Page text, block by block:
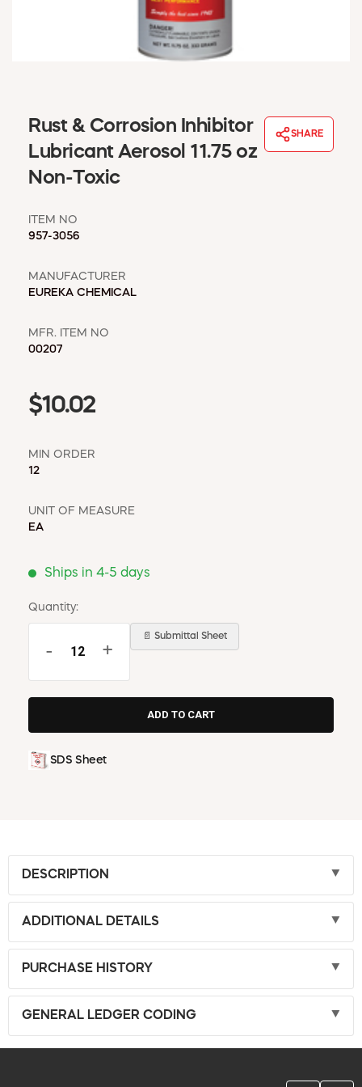
WINTER ESSENTIALS
BECOME A CUSTOMER
MSD SHEETS
ABOUT US
Rust & Corrosion Inhibitor
Lubricant Aerosol 11.75 oz
Non-Toxic
SHARE
ITEM NO
957-3056
MANUFACTURER
EUREKA CHEMICAL
MFR. ITEM NO
00207
$10.02
MIN ORDER
12
UNIT OF MEASURE
EA
Ships in 4-5 days
Quantity:
- +
📄 Submittal Sheet
SDS Sheet
DESCRIPTION
ADDITIONAL DETAILS
PURCHASE HISTORY
GENERAL LEDGER CODING